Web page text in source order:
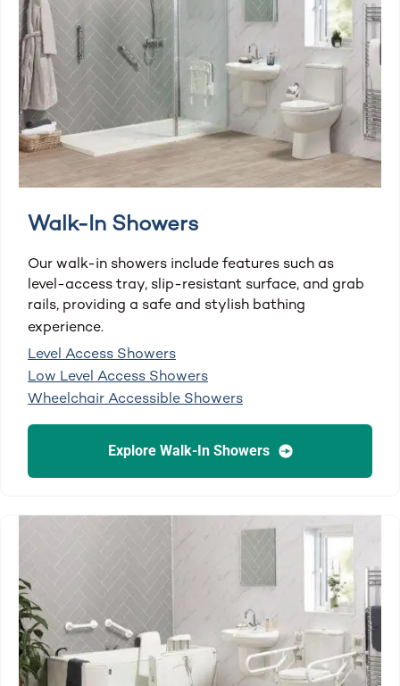
Walk-In Showers
Our walk-in showers include features such as
level-access tray, slip-resistant surface, and grab
rails, providing a safe and stylish bathing
experience.
Level Access Showers
Low Level Access Showers
Wheelchair Accessible Showers
Explore Walk-In Showers